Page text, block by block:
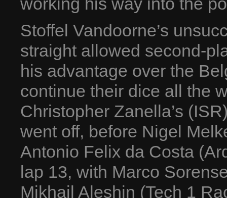
Stoffel Vandoorne’s
straight allowed second-
his advantage over the
continue their dice all the
Christopher Zanella’s
went off, before Nigel
Antonio Felix da Costa
lap 13, with Marco
Mikhail Aleshin (Tech 1